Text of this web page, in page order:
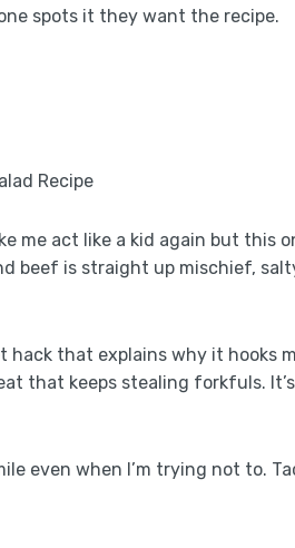
spots it they want the recipe.
me act like a kid again but this
beef is straight up mischief,
hack that explains why it hooks
that keeps stealing forkfuls.
even when I’m trying not to.